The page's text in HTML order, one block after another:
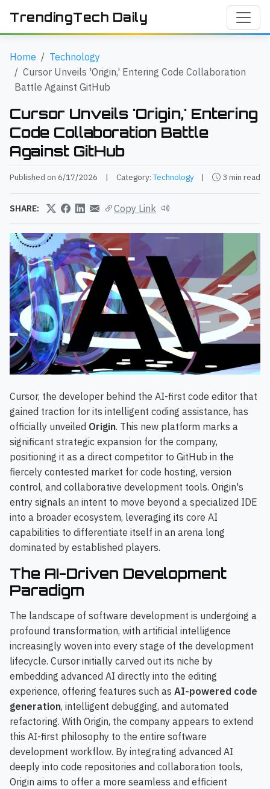
TrendingTech Daily
Home
Technology
Cursor Unveils 'Origin,' Entering Code Collaboration
Battle Against GitHub
Cursor Unveils 'Origin,' Entering
Code Collaboration Battle
Against GitHub
Published on 6/17/2026 | Category:Technology | 3 min read
SHARE: Copy Link
Cursor, the developer behind the AI-first code editor that
gained traction for its intelligent coding assistance, has
officially unveiled Origin. This new platform marks a
significant strategic expansion for the company,
positioning it as a direct competitor to GitHub in the
fiercely contested market for code hosting, version
control, and collaborative development tools. Origin's
entry signals an intent to move beyond a specialized IDE
into a broader ecosystem, leveraging its core AI
capabilities to differentiate itself in an arena long
dominated by established players.
The AI-Driven Development
Paradigm
The landscape of software development is undergoing a
profound transformation, with artificial intelligence
increasingly woven into every stage of the development
lifecycle. Cursor initially carved out its niche by
embedding advanced AI directly into the editing
experience, offering features such as AI-powered code
generation, intelligent debugging, and automated
refactoring. With Origin, the company appears to extend
this AI-first philosophy to the entire software
development workflow. By integrating advanced AI
deeply into code repositories and collaboration tools,
Origin aims to offer a more seamless and efficient